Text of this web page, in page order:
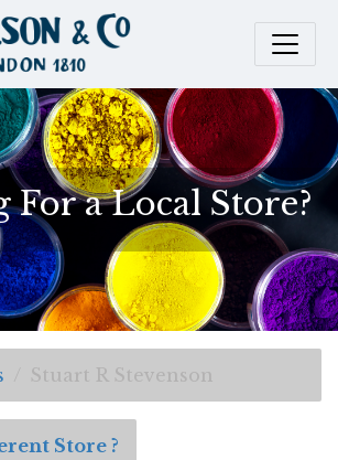
a Local Store?
Stuart R Stevenson
Store ?